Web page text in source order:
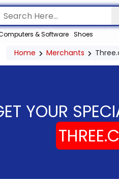
& Software Shoes
Home Merchants
YOUR